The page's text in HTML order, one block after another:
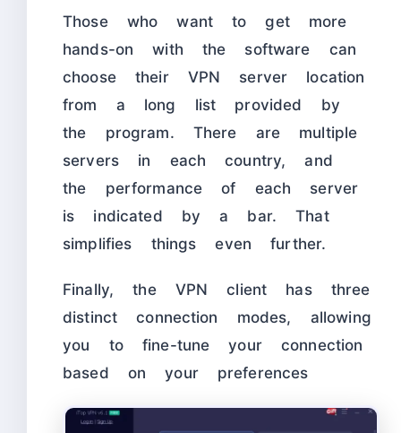
Those who want to get more
hands-on with the software can
choose their VPN server location
from a long list provided by
the program. There are multiple
servers in each country, and
the performance of each server
is indicated by a bar. That
simplifies things even further.
Finally, the VPN client has three
distinct connection modes, allowing
you to fine-tune your connection
based on your preferences